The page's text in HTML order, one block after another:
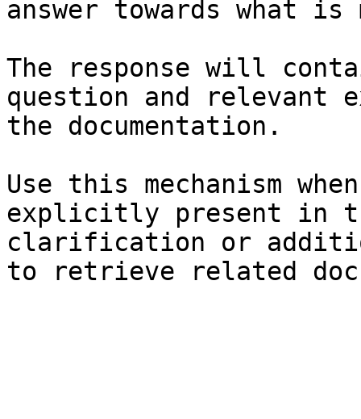
answer towards what
The response will
question and relevant
the documentation.
Use this mechanism
explicitly present in
clarification or